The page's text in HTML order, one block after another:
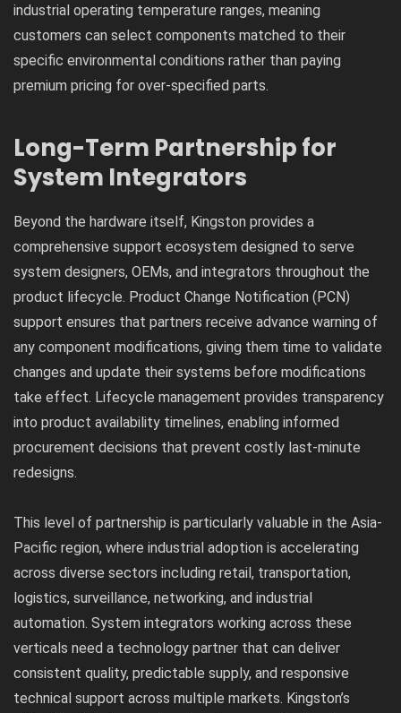
industrial operating temperature ranges, meaning
customers can select components matched to their
specific environmental conditions rather than paying
premium pricing for over-specified parts.
Long-Term Partnership for
System Integrators
Beyond the hardware itself, Kingston provides a
comprehensive support ecosystem designed to serve
system designers, OEMs, and integrators throughout the
product lifecycle. Product Change Notification (PCN)
support ensures that partners receive advance warning of
any component modifications, giving them time to validate
changes and update their systems before modifications
take effect. Lifecycle management provides transparency
into product availability timelines, enabling informed
procurement decisions that prevent costly last-minute
redesigns.
This level of partnership is particularly valuable in the Asia-
Pacific region, where industrial adoption is accelerating
across diverse sectors including retail, transportation,
logistics, surveillance, networking, and industrial
automation. System integrators working across these
verticals need a technology partner that can deliver
consistent quality, predictable supply, and responsive
technical support across multiple markets. Kingston’s